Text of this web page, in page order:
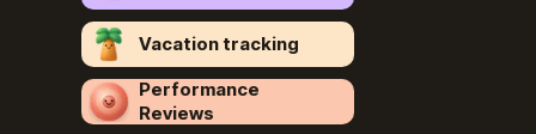
Vacation tracking
Performance
Reviews